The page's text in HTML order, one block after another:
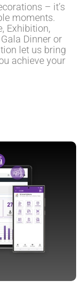
– it’s
moments.
Exhibition,
Dinner or
let us bring
achieve your